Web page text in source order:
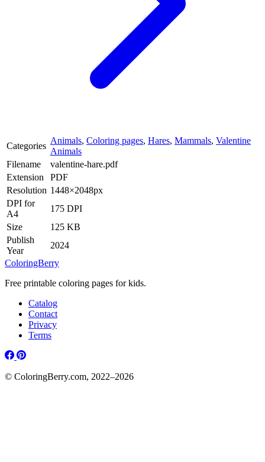
Categories
Animals, Coloring pages, Hares, Mammals, Valentine
Animals
Filename
valentine-hare.pdf
Extension
PDF
Resolution 1448×2048px
DPI for
A4
175 DPI
Size
125 KB
Publish
Year
2024
ColoringBerry
Free printable coloring pages for kids.
Catalog
Contact
Privacy
Terms
© ColoringBerry.com, 2022–2026